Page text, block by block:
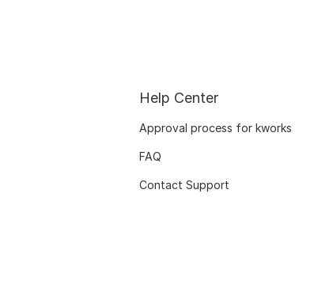
Help Center
Approval process for kworks
FAQ
Contact Support